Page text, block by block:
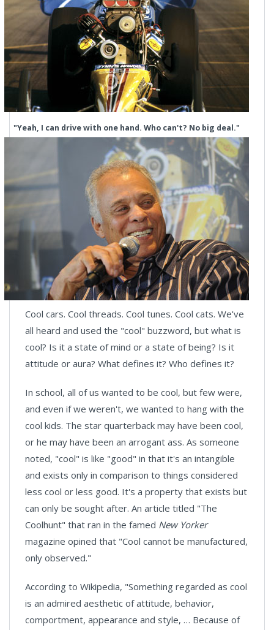
"Yeah, I can drive with one hand. Who can't? No big deal."
Cool cars. Cool threads. Cool tunes. Cool cats. We've
all heard and used the "cool" buzzword, but what is
cool? Is it a state of mind or a state of being? Is it
attitude or aura? What defines it? Who defines it?
In school, all of us wanted to be cool, but few were,
and even if we weren't, we wanted to hang with the
cool kids. The star quarterback may have been cool,
or he may have been an arrogant ass. As someone
noted, "cool" is like "good" in that it's an intangible
and exists only in comparison to things considered
less cool or less good. It's a property that exists but
can only be sought after. An article titled "The
Coolhunt" that ran in the famed New Yorker
magazine opined that "Cool cannot be manufactured,
only observed."
According to Wikipedia, "Something regarded as cool
is an admired aesthetic of attitude, behavior,
comportment, appearance and style, … Because of